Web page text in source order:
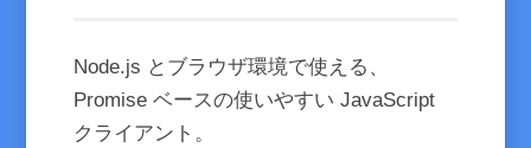
Node.js とブラウザ環境で使える、
Promise ベースの使いやすい JavaScript
クライアント。